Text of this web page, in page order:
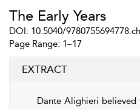
The Early Years
DOI: 10.5040/
Page Range: 1–17
EXTRACT
Dante Alighieri believed